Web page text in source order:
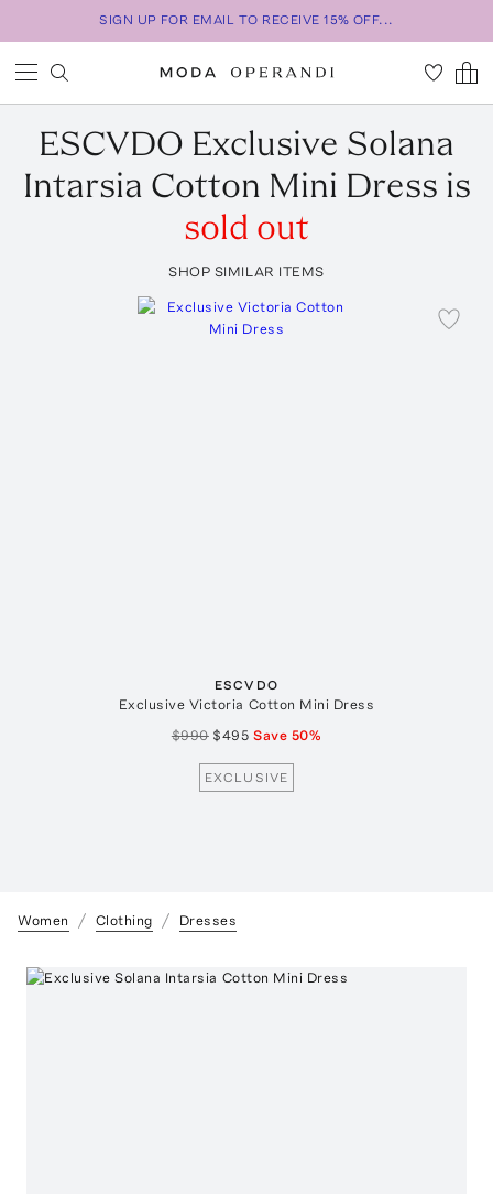
SIGN UP FOR EMAIL TO RECEIVE 15% OFF...
ESCVDO Exclusive Solana
Intarsia Cotton Mini Dress is
sold out
SHOP SIMILAR ITEMS
ESCVDO
Exclusive Victoria Cotton Mini Dress
$990 $495 Save 50%
EXCLUSIVE
Women Clothing Dresses